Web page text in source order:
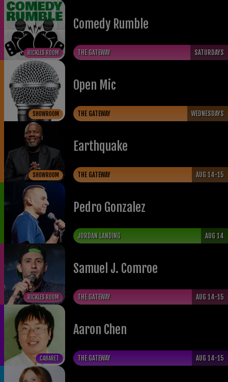
RICKLES ROOM
Comedy Rumble
THE GATEWAY SATURDAYS
SHOWROOM
Open Mic
THE GATEWAY WEDNESDAYS
SHOWROOM
Earthquake
THE GATEWAY AUG 14-15
Pedro Gonzalez
JORDAN LANDING AUG 14
RICKLES ROOM
Samuel J. Comroe
THE GATEWAY AUG 14-15
CABARET
Aaron Chen
THE GATEWAY AUG 14-15